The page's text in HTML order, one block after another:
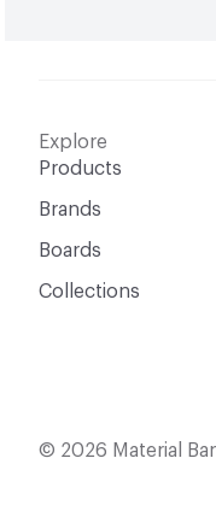
Explore
Products
Brands
Boards
Collections
© 2026 Material